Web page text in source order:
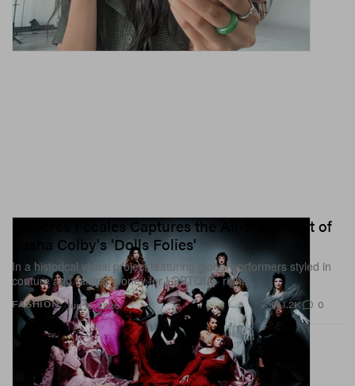
FASHION
Matières Fécales Captures the All-Trans Cast of
Sasha Colby's 'Dolls Folies'
In a historical visual project featuring global performers styled in
couture and raising money for LGBTQIA+ rights.
Jun 15, 2026 1.2K 0